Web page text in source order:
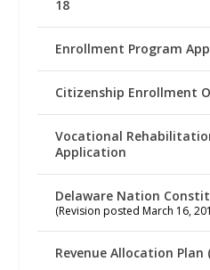
18
Enrollment Program
Citizenship Enrollment
Vocational
Application
Delaware Nation
(Revision posted March 16,
Revenue Allocation Plan